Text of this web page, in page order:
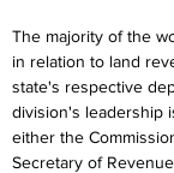
The majority of the
in relation to land
state's respective
division's leadership
either the
Secretary of